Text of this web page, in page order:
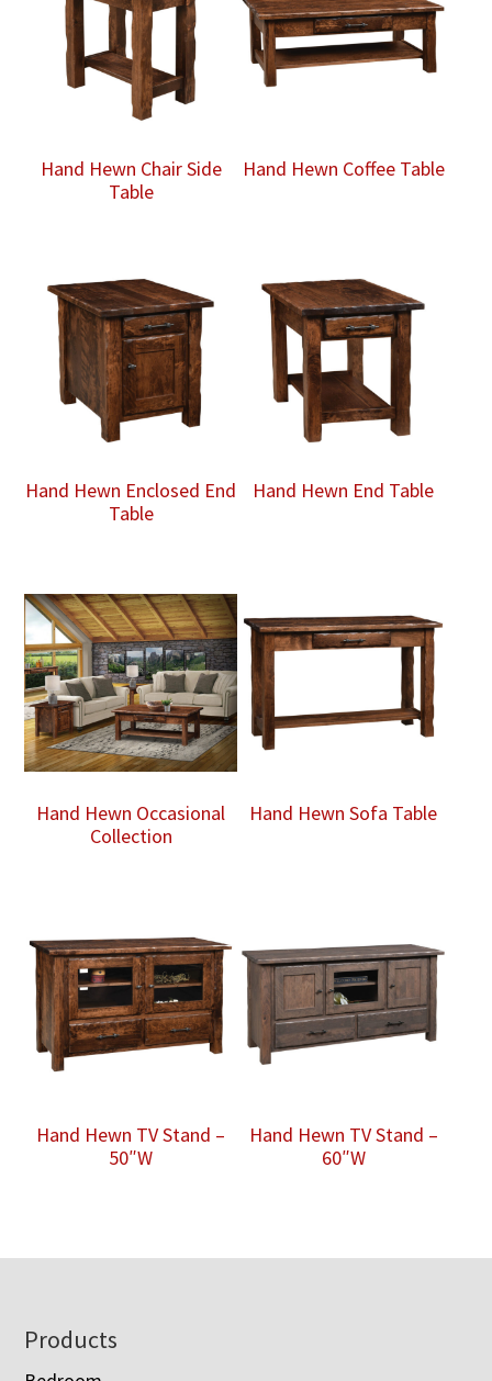
Hand Hewn Chair Side
Table
Hand Hewn Coffee Table
Hand Hewn Enclosed End
Table
Hand Hewn End Table
Hand Hewn Occasional
Collection
Hand Hewn Sofa Table
Hand Hewn TV Stand –
50″W
Hand Hewn TV Stand –
60″W
Footer
Products